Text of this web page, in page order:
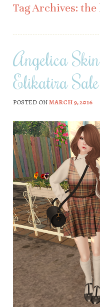
Tag Archives: the
Angelica
Elikatira
POSTED ONMARCH 9, 2016